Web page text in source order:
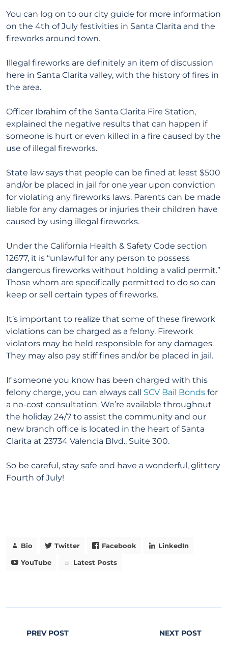
You can log on to our city guide for more information
on the 4th of July festivities in Santa Clarita and the
fireworks around town.
Illegal fireworks are definitely an item of discussion
here in Santa Clarita valley, with the history of fires in
the area.
Officer Ibrahim of the Santa Clarita Fire Station,
explained the negative results that can happen if
someone is hurt or even killed in a fire caused by the
use of illegal fireworks.
State law says that people can be fined at least $500
and/or be placed in jail for one year upon conviction
for violating any fireworks laws. Parents can be made
liable for any damages or injuries their children have
caused by using illegal fireworks.
Under the California Health & Safety Code section
12677, it is “unlawful for any person to possess
dangerous fireworks without holding a valid permit.”
Those whom are specifically permitted to do so can
keep or sell certain types of fireworks.
It’s important to realize that some of these firework
violations can be charged as a felony. Firework
violators may be held responsible for any damages.
They may also pay stiff fines and/or be placed in jail.
If someone you know has been charged with this
felony charge, you can always call SCV Bail Bonds for
a no-cost consultation. We’re available throughout
the holiday 24/7 to assist the community and our
new branch office is located in the heart of Santa
Clarita at 23734 Valencia Blvd., Suite 300.
So be careful, stay safe and have a wonderful, glittery
Fourth of July!
Bio Twitter Facebook LinkedIn
YouTube Latest Posts
PREV POST NEXT POST